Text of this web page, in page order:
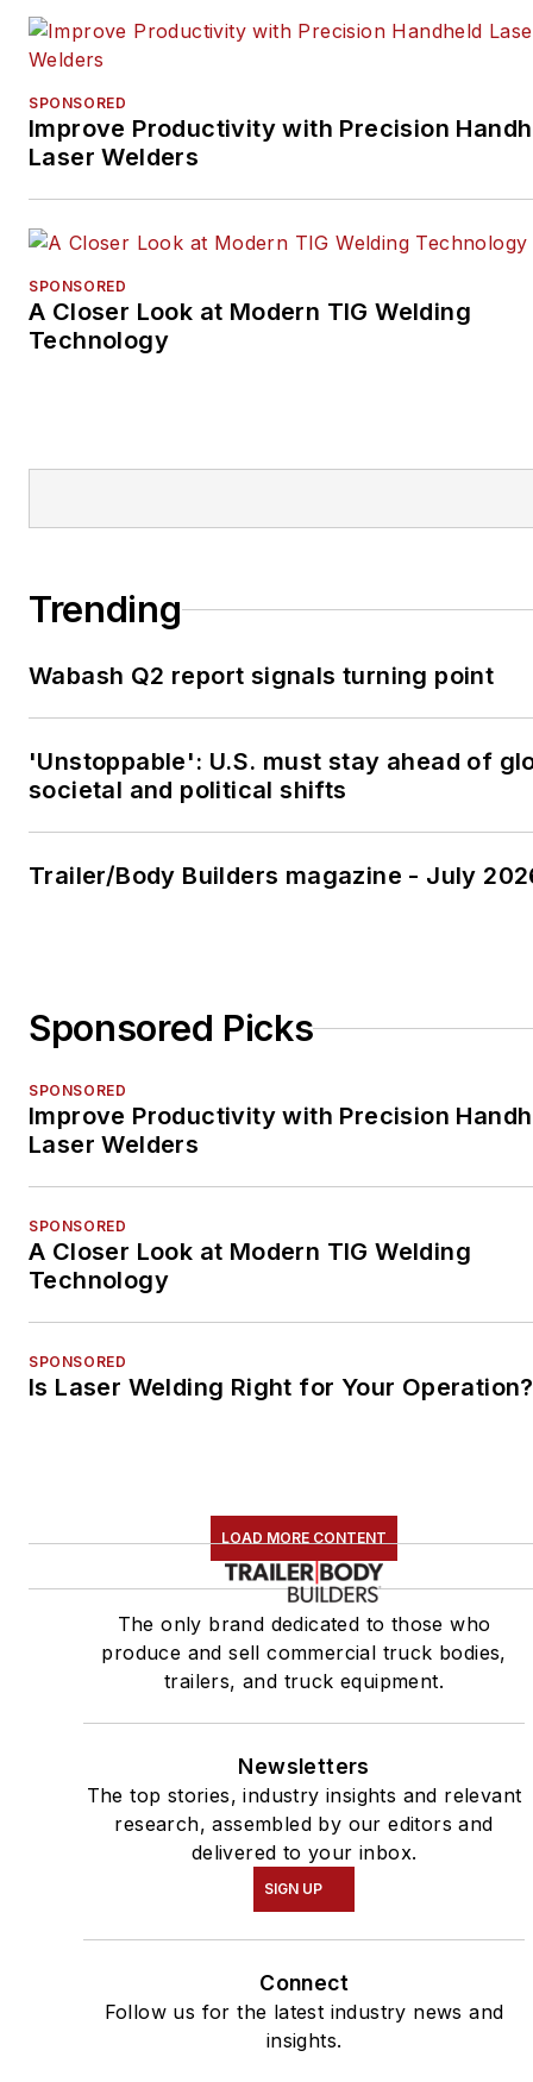
SPONSORED
Improve Productivity with Precision
Laser Welders
SPONSORED
A Closer Look at Modern TIG Welding
Technology
Trending
Wabash Q2 report signals turning point
'Unstoppable': U.S. must stay ahead of
societal and political shifts
Trailer/Body Builders magazine - July
Sponsored Picks
SPONSORED
Improve Productivity with Precision
Laser Welders
SPONSORED
A Closer Look at Modern TIG Welding
Technology
SPONSORED
Is Laser Welding Right for Your Operation?
LOAD MORE CONTENT
The only brand dedicated to those who
produce and sell commercial truck bodies,
trailers, and truck equipment.
Newsletters
The top stories, industry insights and relevant
research, assembled by our editors and
delivered to your inbox.
SIGN UP
Connect
Follow us for the latest industry news and
insights.